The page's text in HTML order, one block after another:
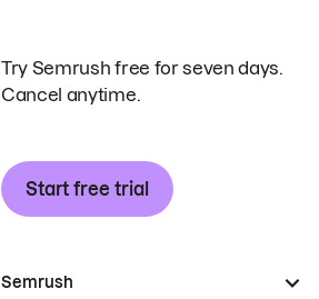
Try Semrush free for seven days.
Cancel anytime.
Start free trial
Semrush